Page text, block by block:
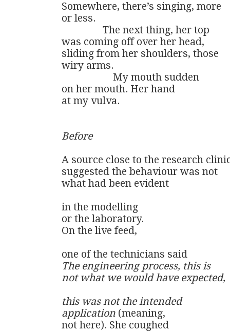
Somewhere, there’s singing, more
or less.
                The next thing, her top
was coming off over her head,
sliding from her shoulders, those
wiry arms.
                    My mouth sudden
on her mouth. Her hand
at my vulva.
Before
A source close to the research
suggested the behaviour was not
what had been evident
in the modelling
or the laboratory.
On the live feed,
The engineering process, this is
not what we would have expected,
this was not the intended
application (meaning,
not here). She coughed